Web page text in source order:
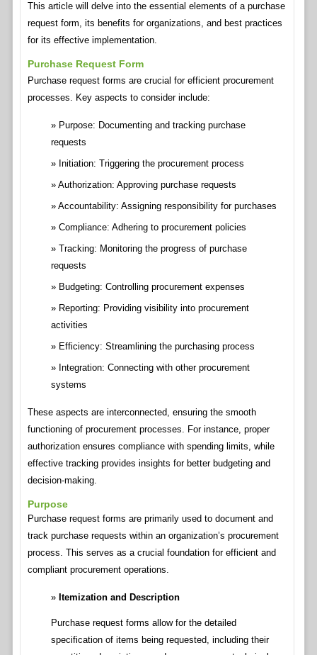
This article will delve into the essential elements of a purchase
request form, its benefits for organizations, and best practices
for its effective implementation.
Purchase Request Form
Purchase request forms are crucial for efficient procurement
processes. Key aspects to consider include:
Purpose: Documenting and tracking purchase
requests
Initiation: Triggering the procurement process
Authorization: Approving purchase requests
Accountability: Assigning responsibility for purchases
Compliance: Adhering to procurement policies
Tracking: Monitoring the progress of purchase
requests
Budgeting: Controlling procurement expenses
Reporting: Providing visibility into procurement
activities
Efficiency: Streamlining the purchasing process
Integration: Connecting with other procurement
systems
These aspects are interconnected, ensuring the smooth
functioning of procurement processes. For instance, proper
authorization ensures compliance with spending limits, while
effective tracking provides insights for better budgeting and
decision-making.
Purpose
Purchase request forms are primarily used to document and
track purchase requests within an organization’s procurement
process. This serves as a crucial foundation for efficient and
compliant procurement operations.
Itemization and Description
Purchase request forms allow for the detailed
specification of items being requested, including their